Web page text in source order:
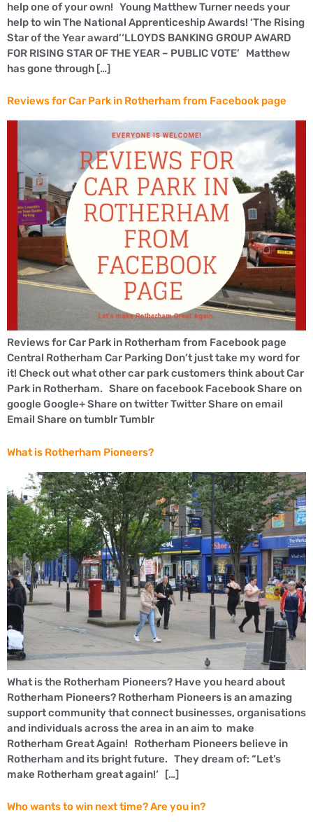
help one of your own! Young Matthew Turner needs your
help to win The National Apprenticeship Awards! ‘The Rising
Star of the Year award’‘LLOYDS BANKING GROUP AWARD
FOR RISING STAR OF THE YEAR – PUBLIC VOTE’ Matthew
has gone through […]
Reviews for Car Park in Rotherham from Facebook page
Reviews for Car Park in Rotherham from Facebook page
Central Rotherham Car Parking Don’t just take my word for
it! Check out what other car park customers think about Car
Park in Rotherham. Share on facebook Facebook Share on
google Google+ Share on twitter Twitter Share on email
Email Share on tumblr Tumblr
What is Rotherham Pioneers?
What is the Rotherham Pioneers? Have you heard about
Rotherham Pioneers? Rotherham Pioneers is an amazing
support community that connect businesses, organisations
and individuals across the area in an aim to make
Rotherham Great Again! Rotherham Pioneers believe in
Rotherham and its bright future. They dream of: “Let’s
make Rotherham great again!‘ […]
Who wants to win next time? Are you in?